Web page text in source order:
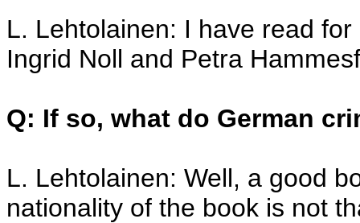
L. Lehtolainen: I have read
Ingrid Noll and Petra
Q: If so, what do German
L. Lehtolainen: Well, a good
nationality of the book is not